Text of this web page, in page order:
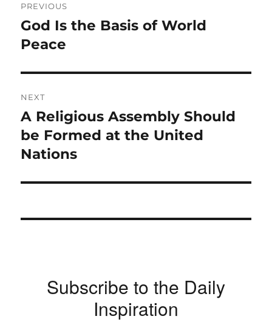
navigation
PREVIOUS
Previous
post:
God Is the Basis of World
Peace
NEXT
Next
post:
A Religious Assembly Should
be Formed at the United
Nations
Subscribe to the Daily
Inspiration